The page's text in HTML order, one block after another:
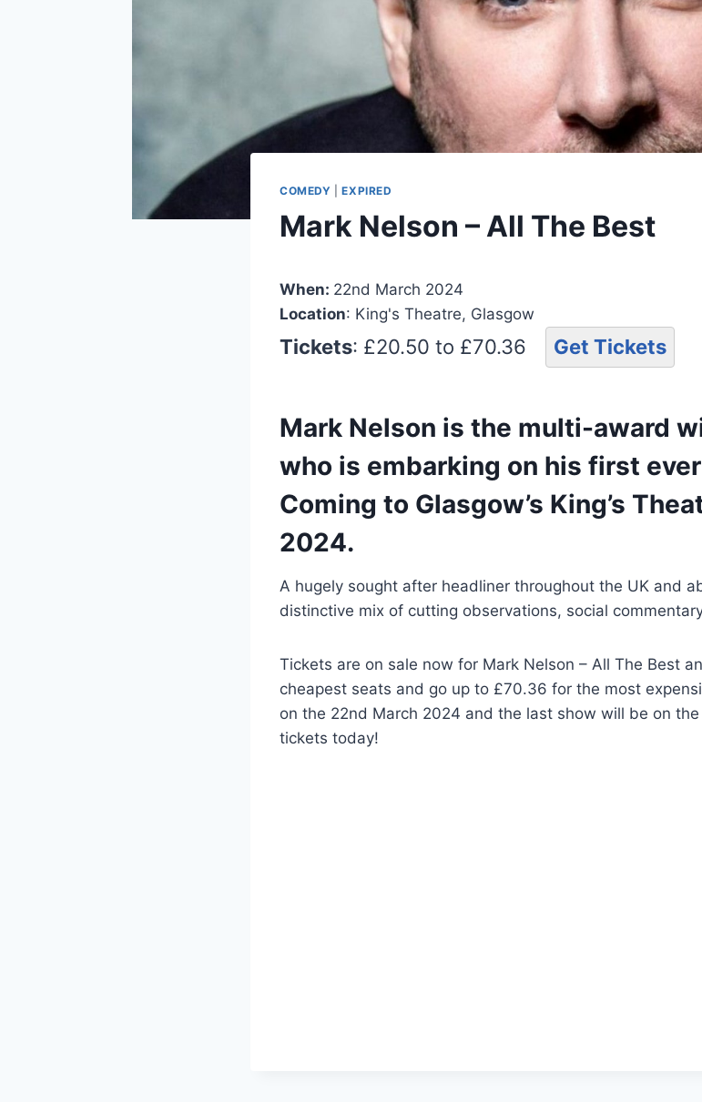
COMEDY |EXPIRED
Mark Nelson – All The Best
When: 22nd March 2024
Location: King's Theatre, Glasgow
Tickets: £20.50 to £70.36 Get Tickets
Mark Nelson is the multi-award
who is embarking on his first
Coming to Glasgow’s King’s
2024.
A hugely sought after headliner throughout the UK and
distinctive mix of cutting observations, social
Tickets are on sale now for Mark Nelson – All The Best
cheapest seats and go up to £70.36 for the most
on the 22nd March 2024 and the last show will be on
tickets today!